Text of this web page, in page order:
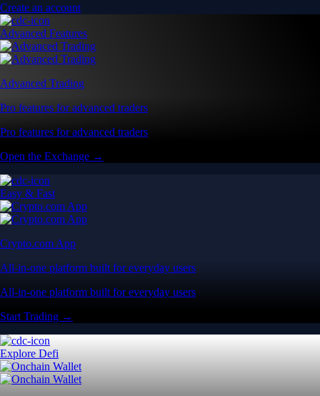
Create an account
Advanced Features
Advanced Trading
Pro features for advanced traders
Pro features for advanced traders
Open the Exchange →
Easy & Fast
Crypto.com App
All-in-one platform built for everyday users
All-in-one platform built for everyday users
Start Trading →
Explore Defi